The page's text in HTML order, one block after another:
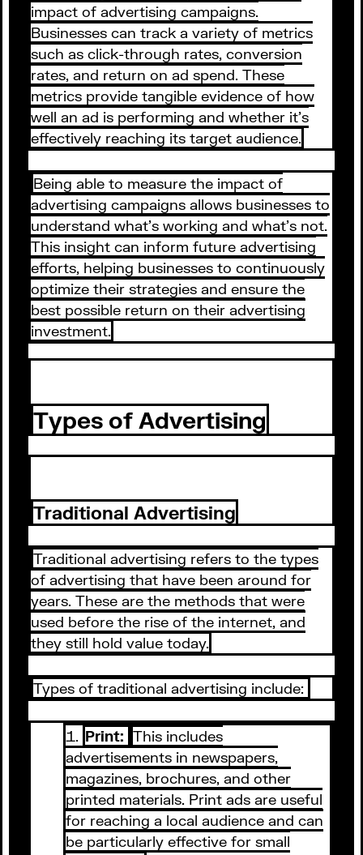
impact of advertising campaigns.
Businesses can track a variety of metrics
such as click-through rates, conversion
rates, and return on ad spend. These
metrics provide tangible evidence of how
well an ad is performing and whether it's
effectively reaching its target audience.
Being able to measure the impact of
advertising campaigns allows businesses to
understand what's working and what's not.
This insight can inform future advertising
efforts, helping businesses to continuously
optimize their strategies and ensure the
best possible return on their advertising
investment.
Types of Advertising
Traditional Advertising
Traditional advertising refers to the types
of advertising that have been around for
years. These are the methods that were
used before the rise of the internet, and
they still hold value today.
Types of traditional advertising include:
Print: This includes
advertisements in newspapers,
magazines, brochures, and other
printed materials. Print ads are useful
for reaching a local audience and can
be particularly effective for small